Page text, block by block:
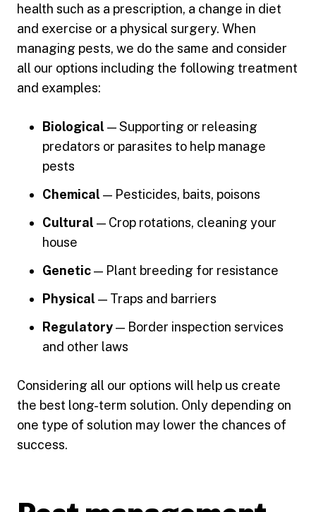
health such as a prescription, a change in diet
and exercise or a physical surgery. When
managing pests, we do the same and consider
all our options including the following treatment
and examples:
Biological — Supporting or releasing
predators or parasites to help manage
pests
Chemical — Pesticides, baits, poisons
Cultural — Crop rotations, cleaning your
house
Genetic— Plant breeding for resistance
Physical — Traps and barriers
Regulatory— Border inspection services
and other laws
Considering all our options will help us create
the best long-term solution. Only depending on
one type of solution may lower the chances of
success.